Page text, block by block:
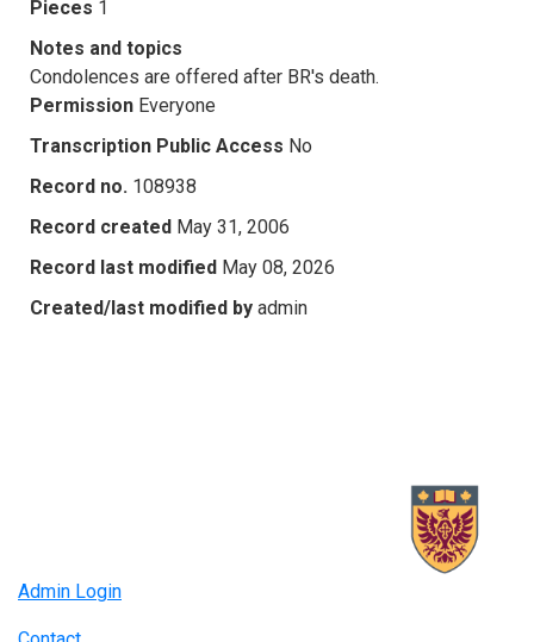
Pieces 1
Notes and topics
Condolences are offered after BR's death.
Permission Everyone
Transcription Public Access No
Record no. 108938
Record created May 31, 2006
Record last modified May 08, 2026
Created/last modified by admin
Admin Login